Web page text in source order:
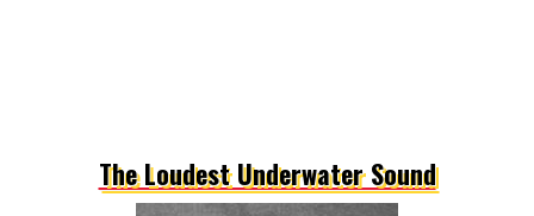
The Loudest Underwater Sound